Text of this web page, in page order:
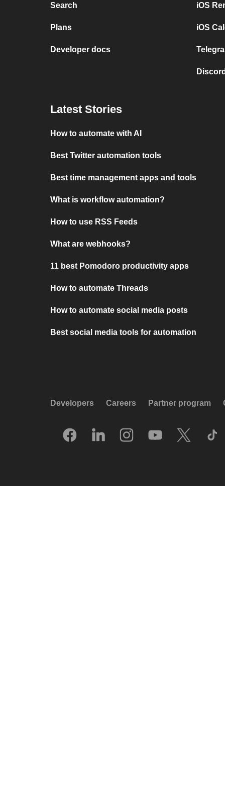
Search
Plans
Developer docs
iOS
iOS
Latest Stories
How to automate with AI
Best Twitter automation tools
Best time management apps and tools
What is workflow automation?
How to use RSS Feeds
What are webhooks?
11 best Pomodoro productivity apps
How to automate Threads
How to automate social media posts
Best social media tools for automation
Developers Careers Partner program